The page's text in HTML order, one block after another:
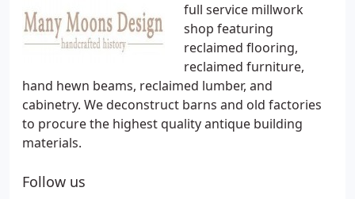
full service millwork
shop featuring
reclaimed flooring,
reclaimed furniture,
hand hewn beams, reclaimed lumber, and
cabinetry. We deconstruct barns and old factories
to procure the highest quality antique building
materials.
Follow us